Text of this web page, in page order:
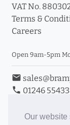
Our website
VAT No.
Terms &
Careers
Open 9am-5pm
email
phone 01246
Book an